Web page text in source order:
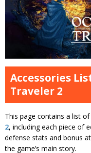
Accessories
Traveler 2
This page contains a list
2, including each piece of
defense stats and bonus
the game’s main story.